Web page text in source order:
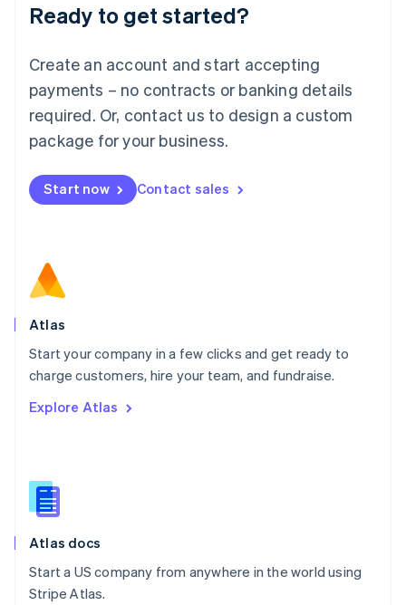
Ready to get started?
Create an account and start accepting
payments – no contracts or banking details
required. Or, contact us to design a custom
package for your business.
Start now Contact sales
Atlas
Start your company in a few clicks and get ready to
charge customers, hire your team, and fundraise.
Explore Atlas
Atlas docs
Start a US company from anywhere in the world using
Stripe Atlas.
English
Luxembourg
Mainland China
简体中文
Malaysia
English 简体中文
Malta
Mexico
EspañolEnglish
Netherlands
Norway
English
Poland
Portugal
PortuguêsEnglish
English
English
Slovenia
Spain
Sweden
SvenskaEnglish